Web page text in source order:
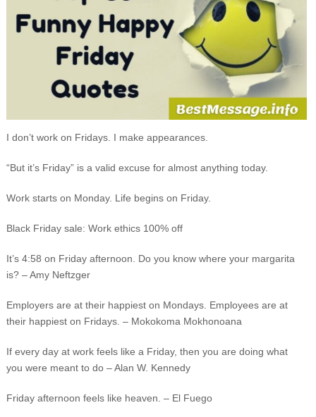
I don’t work on Fridays. I make appearances.
“But it’s Friday” is a valid excuse for almost anything today.
Work starts on Monday. Life begins on Friday.
Black Friday sale: Work ethics 100% off
It’s 4:58 on Friday afternoon. Do you know where your margarita
is? – Amy Neftzger
Employers are at their happiest on Mondays. Employees are at
their happiest on Fridays. – Mokokoma Mokhonoana
If every day at work feels like a Friday, then you are doing what
you were meant to do – Alan W. Kennedy
Friday afternoon feels like heaven. – El Fuego